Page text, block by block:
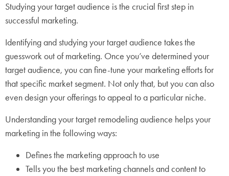
Studying your target audience is the crucial first step in
successful marketing.
Identifying and studying your target audience takes the
guesswork out of marketing. Once you’ve determined your
target audience, you can fine-tune your marketing efforts for
that specific market segment. Not only that, but you can also
even design your offerings to appeal to a particular niche.
Understanding your target remodeling audience helps your
marketing in the following ways:
Defines the marketing approach to use
Tells you the best marketing channels and content to